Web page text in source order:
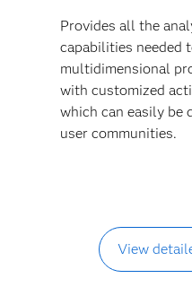
Provides all the
capabilities needed
multidimensional
with customized
which can easily be
user communities.
View